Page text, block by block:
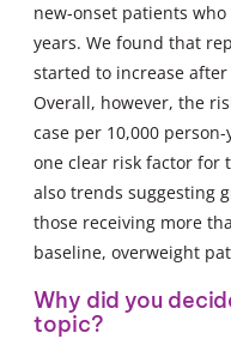
new-onset patients
years. We found that
started to increase after
Overall, however, the
case per 10,000
one clear risk factor for
also trends suggesting
those receiving more
baseline, overweight
Why did you
topic?